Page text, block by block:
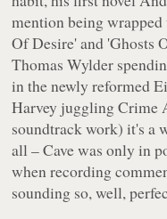
mention being
Of Desire' and 'Ghosts
Thomas Wylder
in the newly reformed
Harvey juggling Crime
soundtrack work) it's a
all – Cave was only in
when recording
sounding so, well,